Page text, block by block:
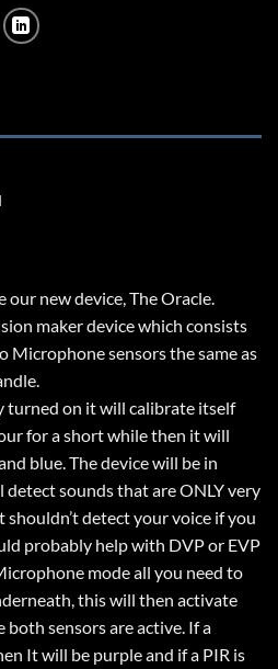
new device, The Oracle.
maker device which consists
Microphone sensors the same as
turned on it will calibrate itself
for a short while then it will
blue. The device will be in
sounds that are ONLY very
detect your voice if you
probably help with DVP or EVP
mode all you need to
this will then activate
both sensors are active. If a
It will be purple and if a PIR is